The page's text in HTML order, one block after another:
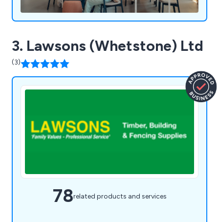
understanding of timber and our commitment to
3. Lawsons (Whetstone) Ltd
(3)
78related products and services